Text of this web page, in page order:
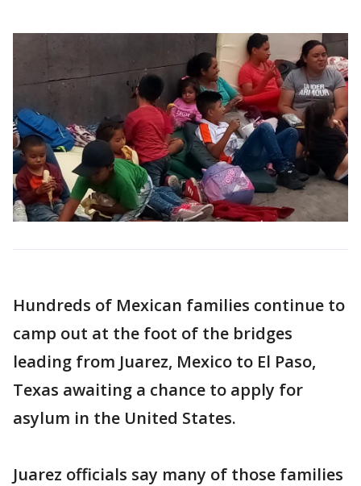
Hundreds of Mexican families continue to
camp out at the foot of the bridges
leading from Juarez, Mexico to El Paso,
Texas awaiting a chance to apply for
asylum in the United States.
Juarez officials say many of those families